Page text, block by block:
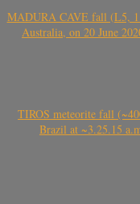
MADURA CAVE fall (L5,
Australia, on 20 June
TIROS meteorite fall
Brazil at ~3.25.15